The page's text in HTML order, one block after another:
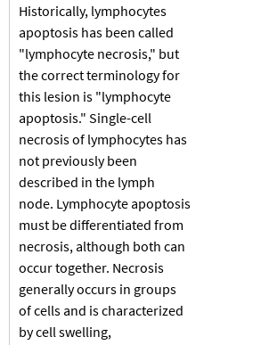
Historically, lymphocytes
apoptosis has been called
"lymphocyte necrosis," but
the correct terminology for
this lesion is "lymphocyte
apoptosis." Single-cell
necrosis of lymphocytes has
not previously been
described in the lymph
node. Lymphocyte apoptosis
must be differentiated from
necrosis, although both can
occur together. Necrosis
generally occurs in groups
of cells and is characterized
by cell swelling,